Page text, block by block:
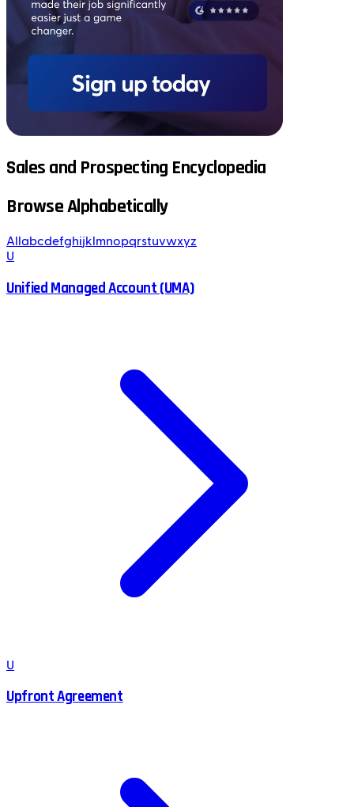
Sales and Prospecting Encyclopedia
Browse Alphabetically
All abcdefghijk mnopqrstuvwxyz
U
Unified Managed Account (UMA)
U
Upfront Agreement